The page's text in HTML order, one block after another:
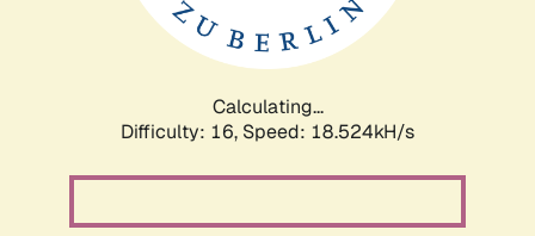
Calculating...
Difficulty: 16, Speed: 18.524kH/s